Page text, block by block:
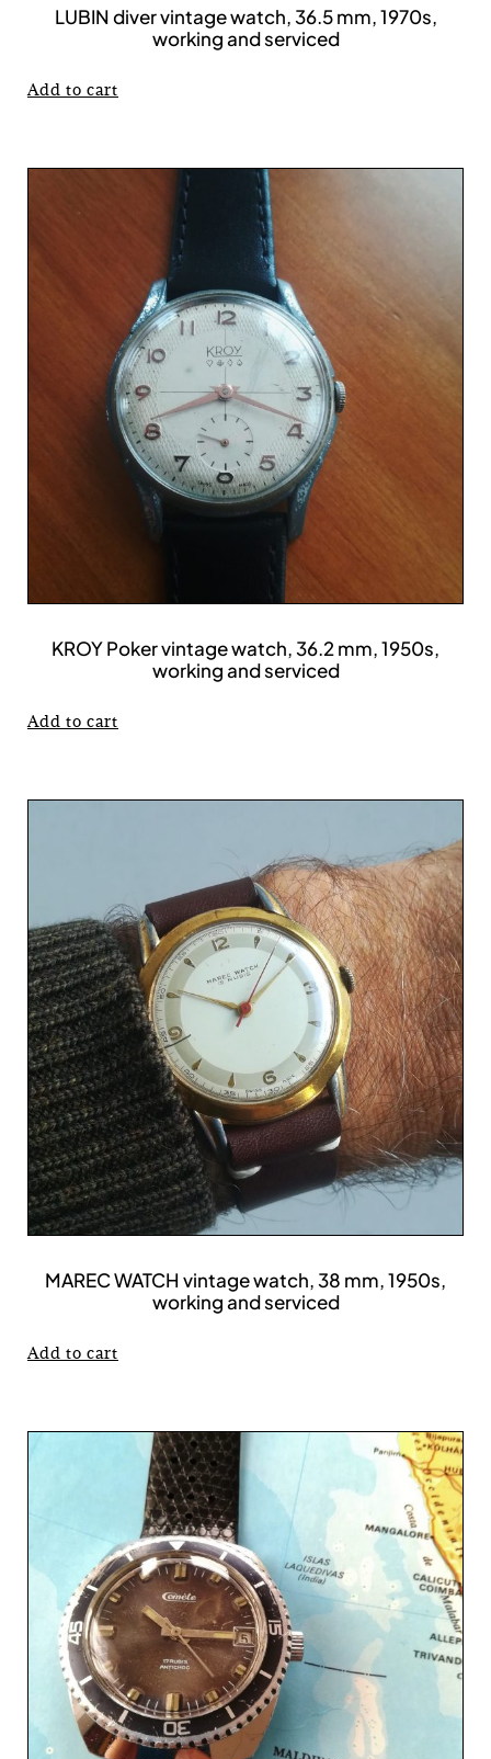
LUBIN diver vintage watch, 36.5 mm, 1970s,
working and serviced
Add to cart
KROY Poker vintage watch, 36.2 mm, 1950s,
working and serviced
Add to cart
MAREC WATCH vintage watch, 38 mm, 1950s,
working and serviced
Add to cart